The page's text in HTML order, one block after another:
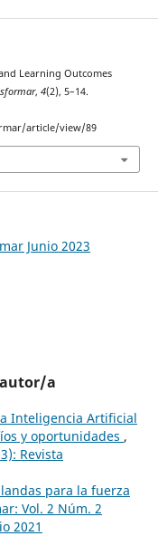
Learning Outcomes
, 4(2), 5–14.
article/view/89
Junio 2023
a
Inteligencia Artificial
y oportunidades ,
Revista
para la fuerza
Vol. 2 Núm. 2
2021